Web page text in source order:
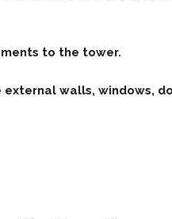
to the tower.
walls, windows,